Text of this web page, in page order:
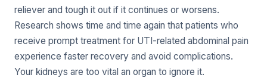
reliever and tough it out if it continues or worsens.
Research shows time and time again that patients who
receive prompt treatment for UTI-related abdominal pain
experience faster recovery and avoid complications.
Your kidneys are too vital an organ to ignore it.